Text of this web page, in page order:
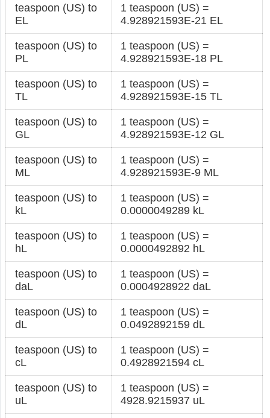
teaspoon (US) to
EL
1 teaspoon (US) =
4.928921593E-21 EL
teaspoon (US) to
PL
1 teaspoon (US) =
4.928921593E-18 PL
teaspoon (US) to
TL
1 teaspoon (US) =
4.928921593E-15 TL
teaspoon (US) to
GL
1 teaspoon (US) =
4.928921593E-12 GL
teaspoon (US) to
ML
1 teaspoon (US) =
4.928921593E-9 ML
teaspoon (US) to
kL
1 teaspoon (US) =
0.0000049289 kL
teaspoon (US) to
hL
1 teaspoon (US) =
0.0000492892 hL
teaspoon (US) to
daL
1 teaspoon (US) =
0.0004928922 daL
teaspoon (US) to
dL
1 teaspoon (US) =
0.0492892159 dL
teaspoon (US) to
cL
1 teaspoon (US) =
0.4928921594 cL
teaspoon (US) to
uL
1 teaspoon (US) =
4928.9215937 uL